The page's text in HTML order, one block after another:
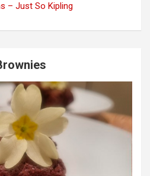
– Just So Kipling